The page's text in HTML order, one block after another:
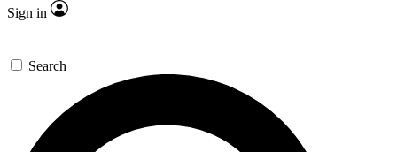
Sign in
Search